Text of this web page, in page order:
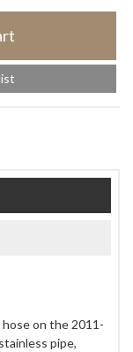
on the 2011-
pipe,